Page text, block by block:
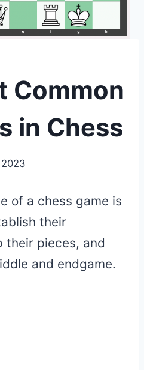
Common
in Chess
of a chess game is
their
their pieces, and
and endgame.